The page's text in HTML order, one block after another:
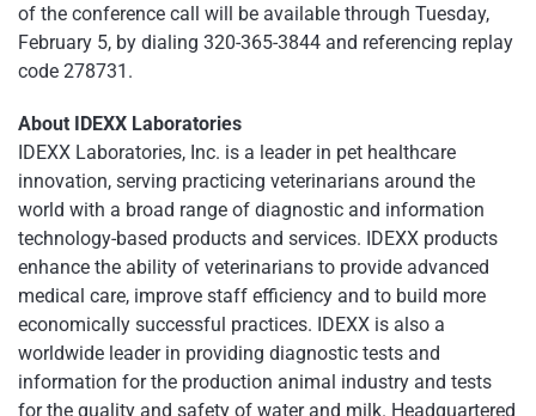
of the conference call will be available through Tuesday,
February 5, by dialing 320-365-3844 and referencing replay
code 278731.
About IDEXX Laboratories
IDEXX Laboratories, Inc. is a leader in pet healthcare
innovation, serving practicing veterinarians around the
world with a broad range of diagnostic and information
technology-based products and services. IDEXX products
enhance the ability of veterinarians to provide advanced
medical care, improve staff efficiency and to build more
economically successful practices. IDEXX is also a
worldwide leader in providing diagnostic tests and
information for the production animal industry and tests
for the quality and safety of water and milk. Headquartered